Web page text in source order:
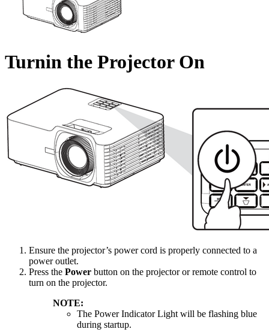
Turnin the Projector On
Ensure the projector’s power cord is properly connected to a
power outlet.
Press the Power button on the projector or remote control to
turn on the projector.
NOTE:
The Power Indicator Light will be flashing blue
during startup.